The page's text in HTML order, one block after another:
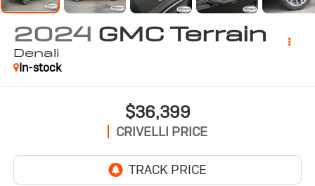
2024 GMC Terrain
Denali
In-stock
$36,399
CRIVELLI PRICE